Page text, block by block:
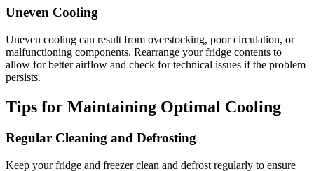
Uneven Cooling
Uneven cooling can result from overstocking, poor circulation, or
malfunctioning components. Rearrange your fridge contents to
allow for better airflow and check for technical issues if the problem
persists.
Tips for Maintaining Optimal Cooling
Regular Cleaning and Defrosting
Keep your fridge and freezer clean and defrost regularly to ensure